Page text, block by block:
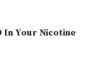
In Your Nicotine